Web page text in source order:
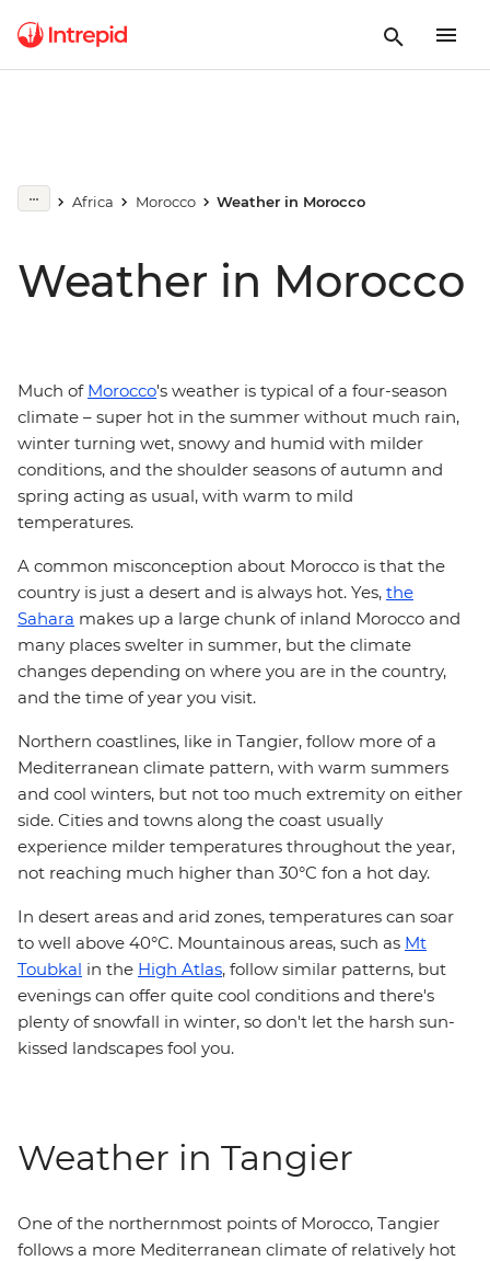
Africa Morocco Weather in Morocco
Weather in Morocco
Much of Morocco's weather is typical of a four-season
climate – super hot in the summer without much rain,
winter turning wet, snowy and humid with milder
conditions, and the shoulder seasons of autumn and
spring acting as usual, with warm to mild
temperatures.
A common misconception about Morocco is that the
country is just a desert and is always hot. Yes, the
Sahara makes up a large chunk of inland Morocco and
many places swelter in summer, but the climate
changes depending on where you are in the country,
and the time of year you visit.
Northern coastlines, like in Tangier, follow more of a
Mediterranean climate pattern, with warm summers
and cool winters, but not too much extremity on either
side. Cities and towns along the coast usually
experience milder temperatures throughout the year,
not reaching much higher than 30°C fon a hot day.
In desert areas and arid zones, temperatures can soar
to well above 40°C. Mountainous areas, such as Mt
Toubkal in the High Atlas, follow similar patterns, but
evenings can offer quite cool conditions and there's
plenty of snowfall in winter, so don't let the harsh sun-
kissed landscapes fool you.
Weather in Tangier
One of the northernmost points of Morocco, Tangier
follows a more Mediterranean climate of relatively hot